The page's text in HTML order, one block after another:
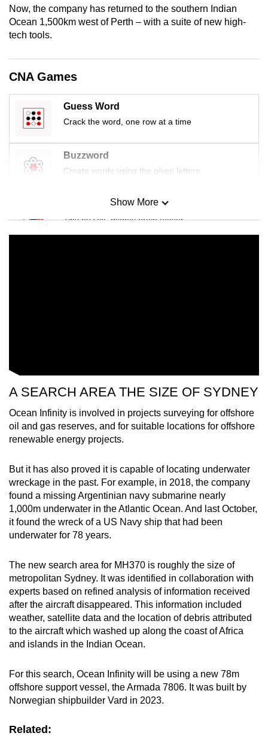
Now, the company has returned to the southern Indian
Ocean 1,500km west of Perth – with a suite of new high-
tech tools.
CNA Games
Guess Word
Crack the word, one row at a time
Buzzword
Create words using the given letters
Mini Sudoku
Tiny puzzle, mighty brain teaser
Show More
A SEARCH AREA THE SIZE OF SYDNEY
Ocean Infinity is involved in projects surveying for offshore
oil and gas reserves, and for suitable locations for offshore
renewable energy projects.
But it has also proved it is capable of locating underwater
wreckage in the past. For example, in 2018, the company
found a missing Argentinian navy submarine nearly
1,000m underwater in the Atlantic Ocean. And last October,
it found the wreck of a US Navy ship that had been
underwater for 78 years.
The new search area for MH370 is roughly the size of
metropolitan Sydney. It was identified in collaboration with
experts based on refined analysis of information received
after the aircraft disappeared. This information included
weather, satellite data and the location of debris attributed
to the aircraft which washed up along the coast of Africa
and islands in the Indian Ocean.
For this search, Ocean Infinity will be using a new 78m
offshore support vessel, the Armada 7806. It was built by
Norwegian shipbuilder Vard in 2023.
Related:
but
still
having
us